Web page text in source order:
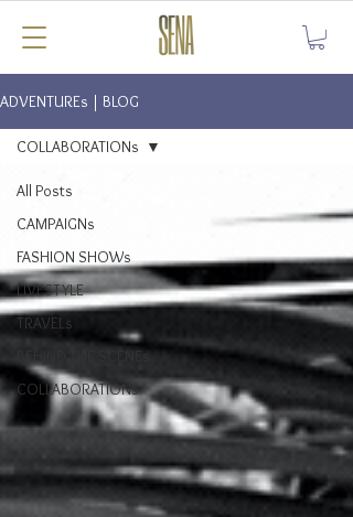
ADVENTUREs | BLOG
All Posts
CAMPAIGNs
FASHION SHOWs
LIVESTYLE
TRAVELs
BEHIND THE SCENEs
COLLABORATIONs
COLLABORATIONs